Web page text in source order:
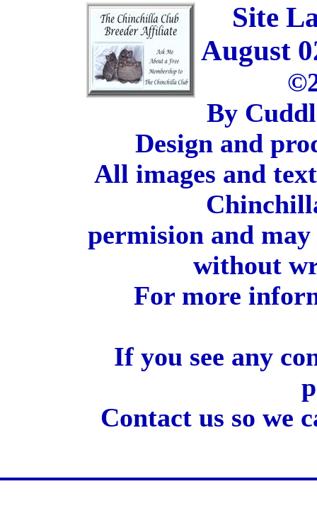
Site
August
By
Design and
All images and
permision and
without
For more
If you see any
Contact us so we